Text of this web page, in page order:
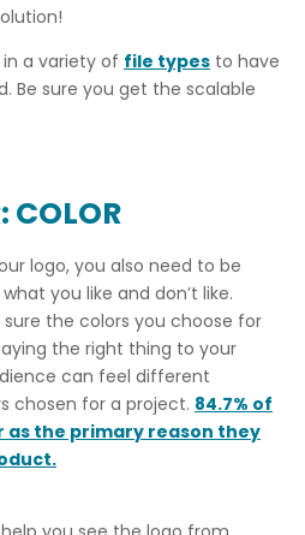
a variety of file types to have
Be sure you get the scalable
COLOR
logo, you also need to be
you like and don’t like.
the colors you choose for
the right thing to your
can feel different
chosen for a project. 84.7% of
as the primary reason they